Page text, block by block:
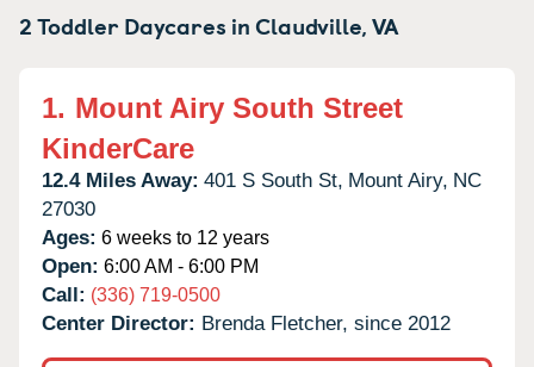
2 Toddler Daycares inClaudville,VA
1. Mount Airy South Street
KinderCare
12.4 Miles Away: 401 S South St, Mount Airy, NC
27030
Ages: 6 weeks to 12 years
Open: 6:00 AM - 6:00 PM
Call: (336) 719-0500
Center Director: Brenda Fletcher, since 2012